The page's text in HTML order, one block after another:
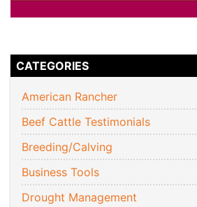
CATEGORIES
American Rancher
Beef Cattle Testimonials
Breeding/Calving
Business Tools
Drought Management